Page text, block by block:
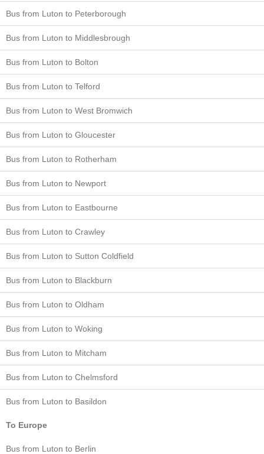
Bus from Luton to Peterborough
Bus from Luton to Middlesbrough
Bus from Luton to Bolton
Bus from Luton to Telford
Bus from Luton to West Bromwich
Bus from Luton to Gloucester
Bus from Luton to Rotherham
Bus from Luton to Newport
Bus from Luton to Eastbourne
Bus from Luton to Crawley
Bus from Luton to Sutton Coldfield
Bus from Luton to Blackburn
Bus from Luton to Oldham
Bus from Luton to Woking
Bus from Luton to Mitcham
Bus from Luton to Chelmsford
Bus from Luton to Basildon
To Europe
Bus from Luton to Berlin